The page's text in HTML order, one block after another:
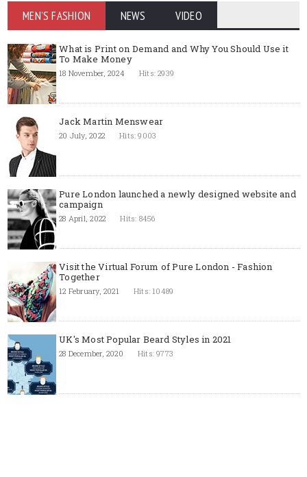
MEN'S FASHION NEWS VIDEO
What is Print on Demand and Why You Should Use it
To Make Money
18 November, 2024 Hits: 2939
Jack Martin Menswear
20 July, 2022 Hits: 9003
Pure London launched a newly designed website and
campaign
28 April, 2022 Hits: 8456
Visit the Virtual Forum of Pure London - Fashion
Together
12 February, 2021 Hits: 10489
UK's Most Popular Beard Styles in 2021
28 December, 2020 Hits: 9773